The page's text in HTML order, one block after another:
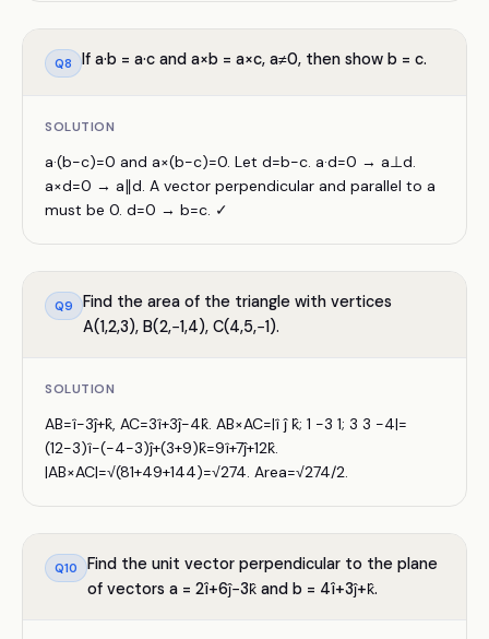
Q8 If a·b = a·c and a×b = a×c, a≠0, then show b = c.
SOLUTION
a·(b−c)=0 and a×(b−c)=0. Let d=b−c. a·d=0 → a⊥d.
a×d=0 → a∥d. A vector perpendicular and parallel to a
must be 0. d=0 → b=c. ✓
Q9
Find the area of the triangle with vertices
A(1,2,3), B(2,−1,4), C(4,5,−1).
SOLUTION
AB=î−3ĵ+k̂, AC=3î+3ĵ−4k̂. AB×AC=|î ĵ k̂; 1 −3 1; 3 3 −4|=
(12−3)î−(−4−3)ĵ+(3+9)k̂=9î+7ĵ+12k̂.
|AB×AC|=√(81+49+144)=√274. Area=√274/2.
Q10
Find the unit vector perpendicular to the plane
of vectors a = 2î+6ĵ−3k̂ and b = 4î+3ĵ+k̂.